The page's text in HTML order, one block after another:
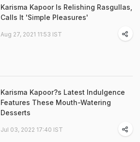
Karisma Kapoor Is Relishing Rasgullas,
Calls It 'Simple Pleasures'
Aug 27, 2021 11:53 IST
Karisma Kapoor?s Latest Indulgence
Features These Mouth-Watering
Desserts
Jul 03, 2022 17:40 IST